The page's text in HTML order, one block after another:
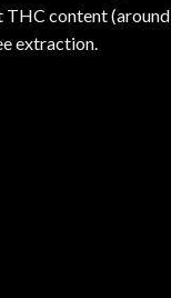
THC content (around
extraction.